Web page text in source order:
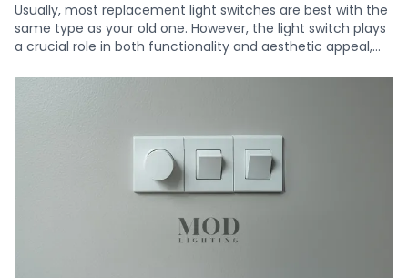
Usually, most replacement light switches are best with the
same type as your old one. However, the light switch plays
a crucial role in both functionality and aesthetic appeal,
deciding on a light switch for your home.